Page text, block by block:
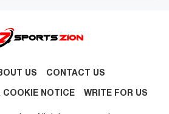
US CONTACT US
COOKIE NOTICE WRITE FOR US